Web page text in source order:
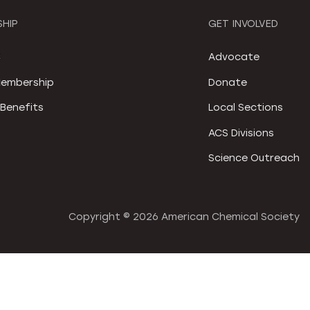
GET INVOLVED
Advocate
Donate
Local Sections
ACS Divisions
Science Outreach
Copyright © 2026 American Chemical Society